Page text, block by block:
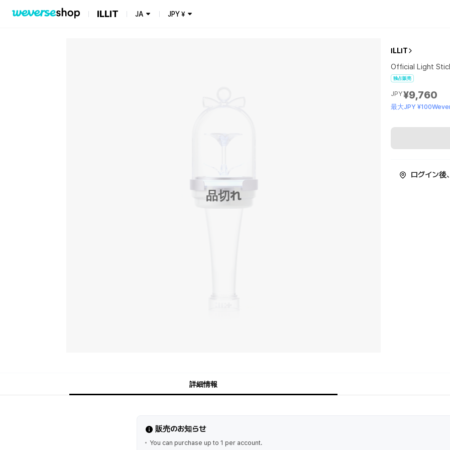
ILLIT JA JPY¥
品切れ
ILLIT
Official Light
独占販売
JPY¥9,760
最大JPY
ログイン後
詳細情報
販売のお知らせ
You can purchase up to 1 per account.